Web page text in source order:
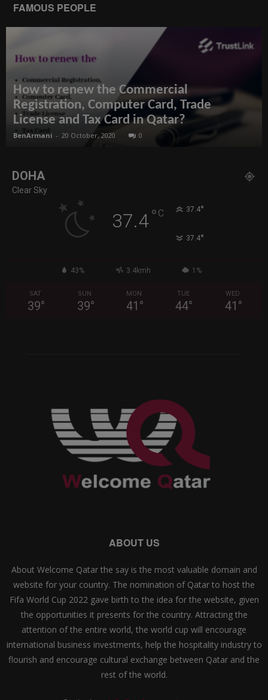
FAMOUS PEOPLE
How to renew the Commercial
Registration, Computer Card, Trade
License and Tax Card in Qatar?
BenArmani - 20 October, 2020 0
DOHA
Clear Sky
37.4° C 37.4°
37.4°
43% 3.4kmh 1%
SAT
39°
SUN
39°
MON
41 °
TUE
44°
WED
41 °
ABOUT US
About Welcome Qatar the say is the most valuable domain and
website for your country. The nomination of Qatar to host the
Fifa World Cup 2022 gave birth to the idea for the website, given
the opportunities it presents for the country. Attracting the
attention of the entire world, the world cup will encourage
international business investments, help the hospitality industry to
flourish and encourage cultural exchange between Qatar and the
rest of the world.